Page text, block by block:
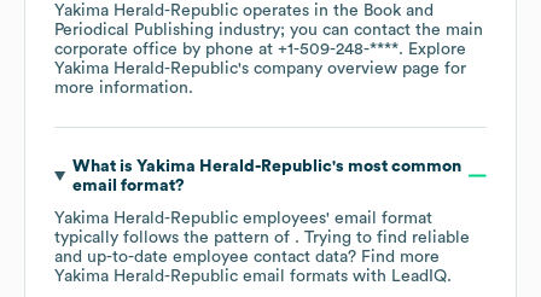
Yakima Herald-Republic operates in the Book and
Periodical Publishing industry; you can contact the main
corporate office by phone at +1-509-248-****. Explore
Yakima Herald-Republic's company overview page for
more information.
What is Yakima Herald-Republic's most common
email format?
Yakima Herald-Republic employees' email format
typically follows the pattern of . Trying to find reliable
and up-to-date employee contact data? Find more
Yakima Herald-Republic email formats with LeadIQ.